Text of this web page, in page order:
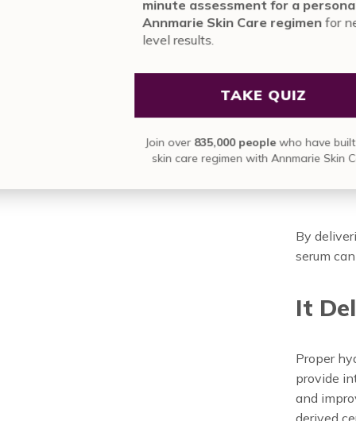
area.
creams,
a
By
serum
It
Proper
provide
and